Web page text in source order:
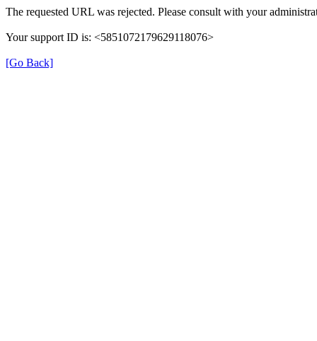
The requested URL was rejected. Please consult with your
Your support ID is: <5851072179629118076>
[Go Back]